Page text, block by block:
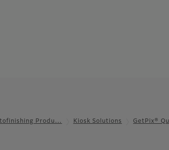
Produ… Kiosk Solutions GetPix®